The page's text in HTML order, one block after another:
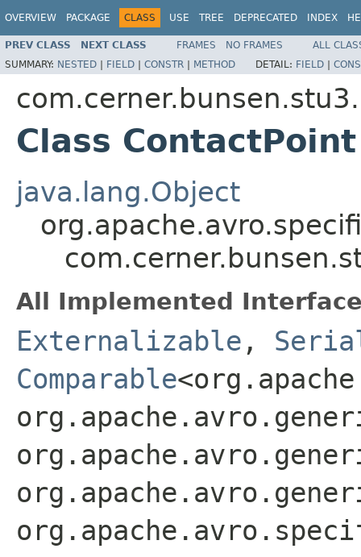
OVERVIEW PACKAGE CLASS USE TREE DEPRECATED INDEX
PREV CLASS NEXT CLASS FRAMES NO FRAMES
ALL
SUMMARY: NESTED | FIELD | CONSTR | METHOD DETAIL: FIELD |
Class ContactPoint
java.lang.Object
All Implemented
Externalizable ,
Comparable